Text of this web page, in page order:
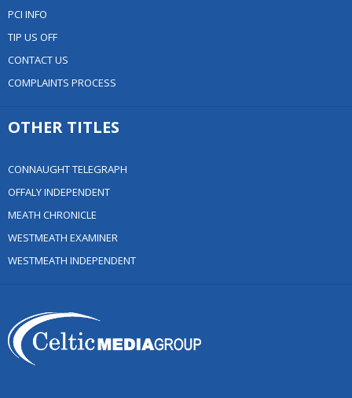
PCI INFO
TIP US OFF
CONTACT US
COMPLAINTS PROCESS
OTHER TITLES
CONNAUGHT TELEGRAPH
OFFALY INDEPENDENT
MEATH CHRONICLE
WESTMEATH EXAMINER
WESTMEATH INDEPENDENT